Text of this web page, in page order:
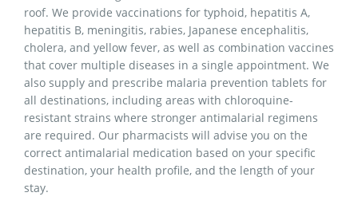
roof. We provide vaccinations for typhoid, hepatitis A,
hepatitis B, meningitis, rabies, Japanese encephalitis,
cholera, and yellow fever, as well as combination vaccines
that cover multiple diseases in a single appointment. We
also supply and prescribe malaria prevention tablets for
all destinations, including areas with chloroquine-
resistant strains where stronger antimalarial regimens
are required. Our pharmacists will advise you on the
correct antimalarial medication based on your specific
destination, your health profile, and the length of your
stay.